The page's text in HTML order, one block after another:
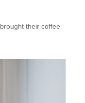
their coffee